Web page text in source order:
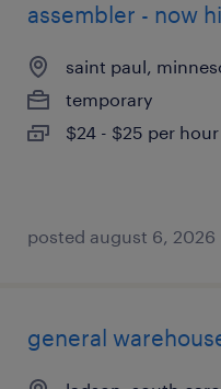
assembler - now
saint paul,
temporary
$24 - $25 per hour
posted august 6, 2026
general